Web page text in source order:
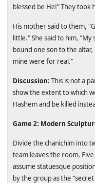
blessed be He!" They took
His mother said to them,
little." She said to him,
bound one son to the
mine were for real."
Discussion: This is not a
show the extent to which
Hashem and be killed
Game 2: Modern
Divide the chanichim into
team leaves the room.
assume statuesque
by the group as the